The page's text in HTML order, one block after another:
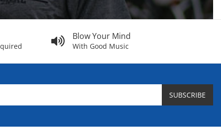
Blow Your Mind
With Good Music
SUBSCRIBE